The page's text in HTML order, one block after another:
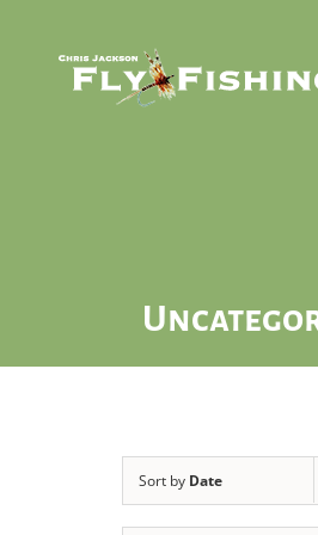
Sort by Date